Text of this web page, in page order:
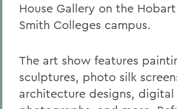
House Gallery on the
Smith Colleges campus.
The art show features
sculptures, photo silk
architecture designs, digital